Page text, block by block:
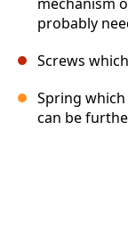
probably
Screws
Spring
can be